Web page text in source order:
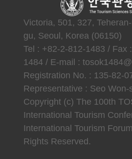
Victoria, 501, 327,
gu, Seoul, Korea (06150)
Tel : +82-2-812-1483 / Fax
1484 / E-mail :
Registration No. : 135-82-
Representative : Seo Won-
Copyright (c) The 100th
International Tourism
International Tourism
Rights Reserved.